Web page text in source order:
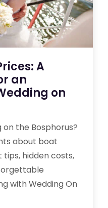
A
an
on
the Bosphorus?
about boat
hidden costs,
with Wedding On